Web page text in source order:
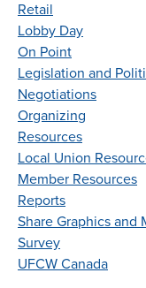
Retail
Lobby Day
On Point
Legislation and
Negotiations
Organizing
Resources
Local Union
Member Resources
Reports
Share Graphics and
Survey
UFCW Canada